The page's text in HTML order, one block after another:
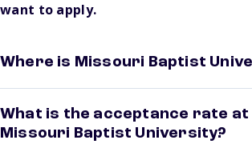
want to apply.
Where is Missouri Baptist
What is the acceptance rate at
Missouri Baptist University?